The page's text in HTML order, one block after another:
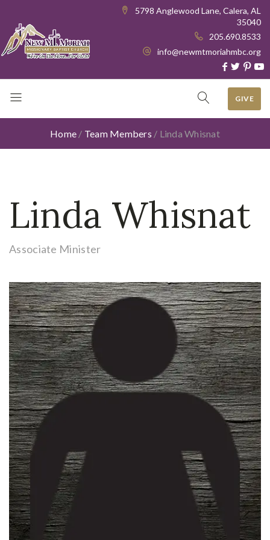
5798 Anglewood Lane, Calera, AL
35040
205.690.8533
info@newmtmoriahmbc.org
GIVE
Home / Team Members / Linda Whisnat
Linda Whisnat
Associate Minister